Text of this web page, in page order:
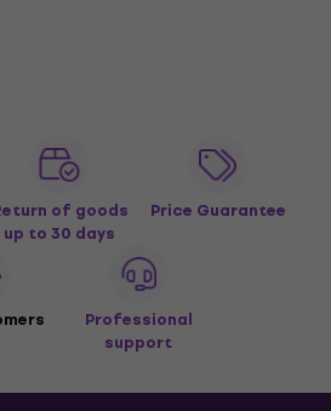
of goods
up to 30 days
Price Guarantee
Professional
support